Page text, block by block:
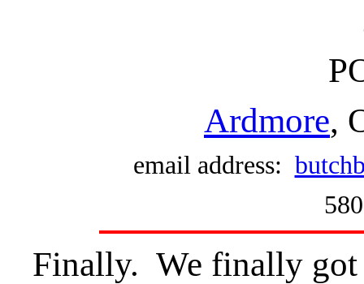
Ardmore,
email address:
Finally. We finally got